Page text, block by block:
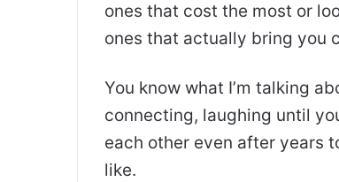
ones that cost the most or
ones that actually bring you
You know what I’m talking
connecting, laughing until
each other even after years
like.